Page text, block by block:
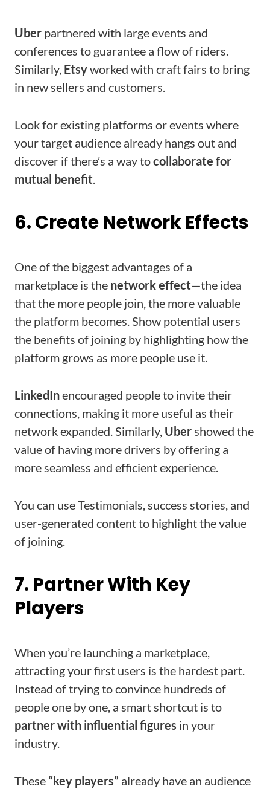
Uber partnered with large events and
conferences to guarantee a flow of riders.
Similarly, Etsyworked with craft fairs to bring
in new sellers and customers.
Look for existing platforms or events where
your target audience already hangs out and
discover if there’s a way tocollaborate for
mutual benefit.
6. Create Network Effects
One of the biggest advantages of a
marketplace is the network effect—the idea
that the more people join, the more valuable
the platform becomes. Show potential users
the benefits of joining by highlighting how the
platform grows as more people use it.
LinkedInencouraged people to invite their
connections, making it more useful as their
network expanded. Similarly, Ubershowed the
value of having more drivers by offering a
more seamless and efficient experience.
You can use Testimonials, success stories, and
user-generated content to highlight the value
of joining.
7. Partner With Key
Players
When you’re launching a marketplace,
attracting your first users is the hardest part.
Instead of trying to convince hundreds of
people one by one, a smart shortcut is to
partner with influential figures in your
industry.
These “key players” already have an audience